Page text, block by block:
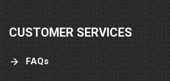
CUSTOMER SERVICES
FAQs